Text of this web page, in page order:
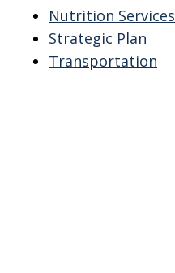
Nutrition Services
Strategic Plan
Transportation